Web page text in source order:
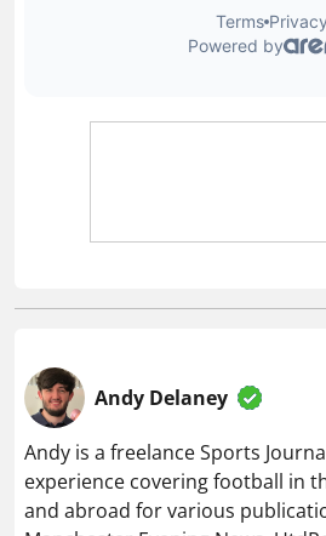
Andy Delaney
Andy is a freelance Sports
experience covering football in
and abroad for various